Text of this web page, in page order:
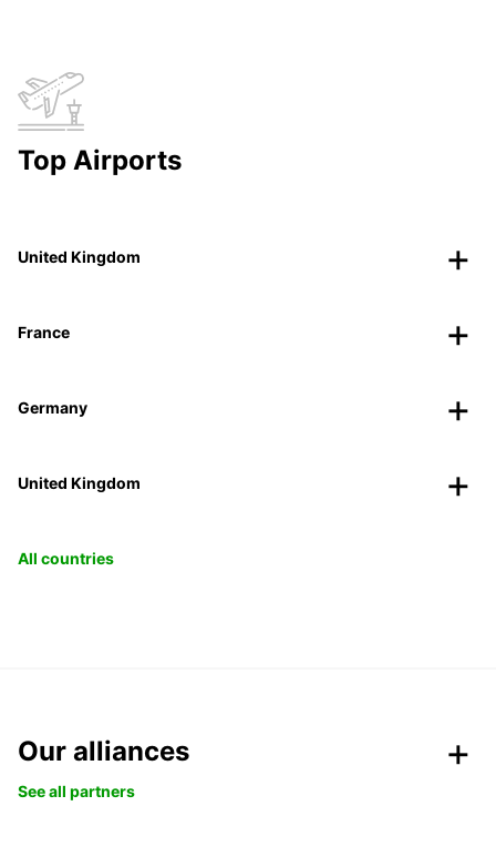
Top Airports
United Kingdom
France
Germany
United Kingdom
All countries
Our alliances
See all partners